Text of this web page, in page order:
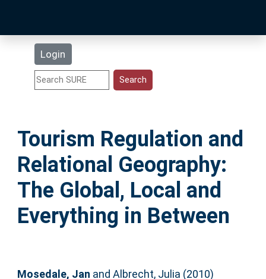
Login
Statistics
Help
Accessibility
Tourism Regulation and
Relational Geography:
The Global, Local and
Everything in Between
Mosedale, Jan and Albrecht, Julia (2010)